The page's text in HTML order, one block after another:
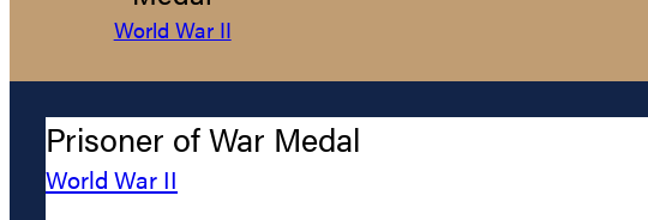
World War II
Prisoner of War Medal
World War II